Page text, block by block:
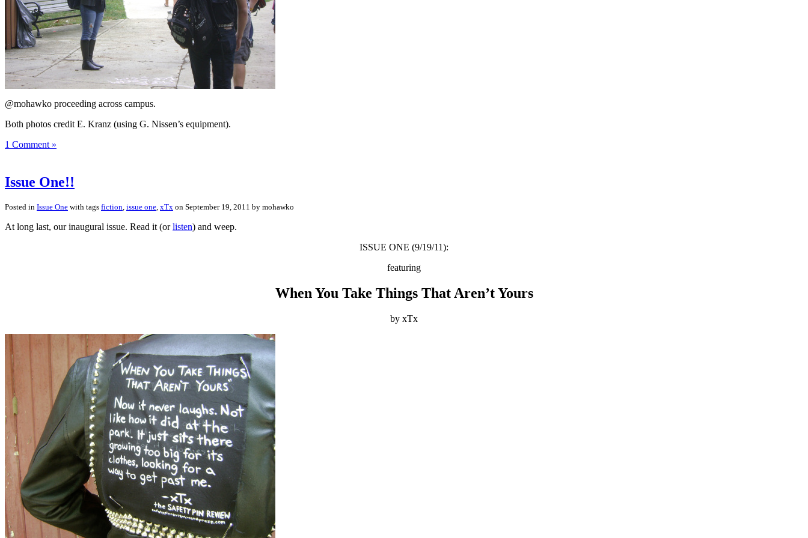
@mohawko proceeding across campus.
Both photos credit E. Kranz (using G. Nissen’s equipment).
1 Comment »
Issue One!!
Posted in Issue One with tags fiction issue one xTx on September 19, 2011 by mohawko
At long last, our inaugural issue. Read it (orlisten) and weep.
ISSUE ONE (9/19/11):
featuring
When You Take Things That Aren’t Yours
by xTx